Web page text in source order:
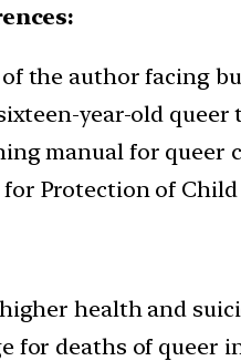
the author facing
year-old queer
manual for queer
Protection of Child
health and
for deaths of queer